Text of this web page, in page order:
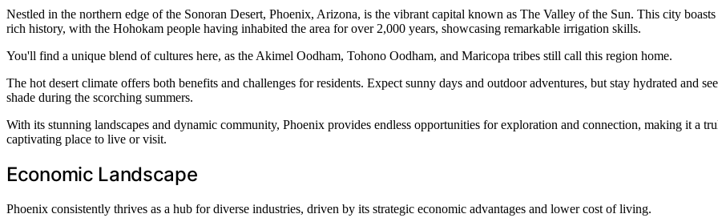
Nestled in the northern edge of the Sonoran Desert, Phoenix, Arizona, is the vibrant capital known as The Valley of the Sun. This city boasts
rich history, with the Hohokam people having inhabited the area for over 2,000 years, showcasing remarkable irrigation skills.
You'll find a unique blend of cultures here, as the Akimel Oodham, Tohono Oodham, and Maricopa tribes still call this region home.
The hot desert climate offers both benefits and challenges for residents. Expect sunny days and outdoor adventures, but stay hydrated and
shade during the scorching summers.
With its stunning landscapes and dynamic community, Phoenix provides endless opportunities for exploration and connection, making it a
captivating place to live or visit.
Economic Landscape
Phoenix consistently thrives as a hub for diverse industries, driven by its strategic economic advantages and lower cost of living.